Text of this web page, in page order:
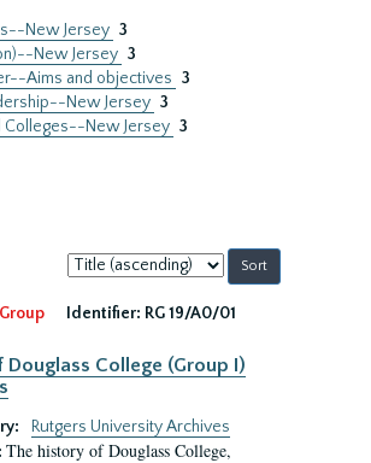
New Jersey 3
New Jersey 3
Aims and objectives 3
New Jersey 3
Colleges--New Jersey 3
Sort
by:
Identifier: RG 19/A0/01
Douglass College (Group I)
Rutgers University Archives
The history of Douglass College,